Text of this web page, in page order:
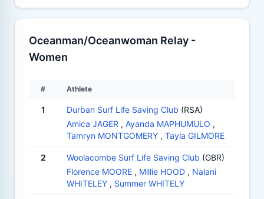
Oceanman/Oceanwoman Relay -
Women
# Athlete
1 Durban Surf Life Saving Club (RSA)
Amica JAGER , Ayanda MAPHUMULO ,
Tamryn MONTGOMERY , Tayla GILMORE
2 Woolacombe Surf Life Saving Club (GBR)
Florence MOORE , Millie HOOD , Nalani
WHITELEY , Summer WHITELY